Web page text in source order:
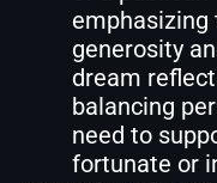
generosity
dream
balancing
need to
fortunate or